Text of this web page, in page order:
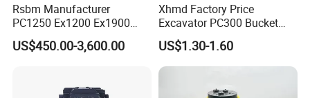
Rsbm Manufacturer
PC1250 Ex1200 Ex1900
Part Heavy Duty Rock
Bucket for Excavator
US$450.00-3,600.00
Xhmd Factory Price
Excavator PC300 Bucket
Teeth for Excavator Tooth
Point 207-70-14151tl
US$1.30-1.60